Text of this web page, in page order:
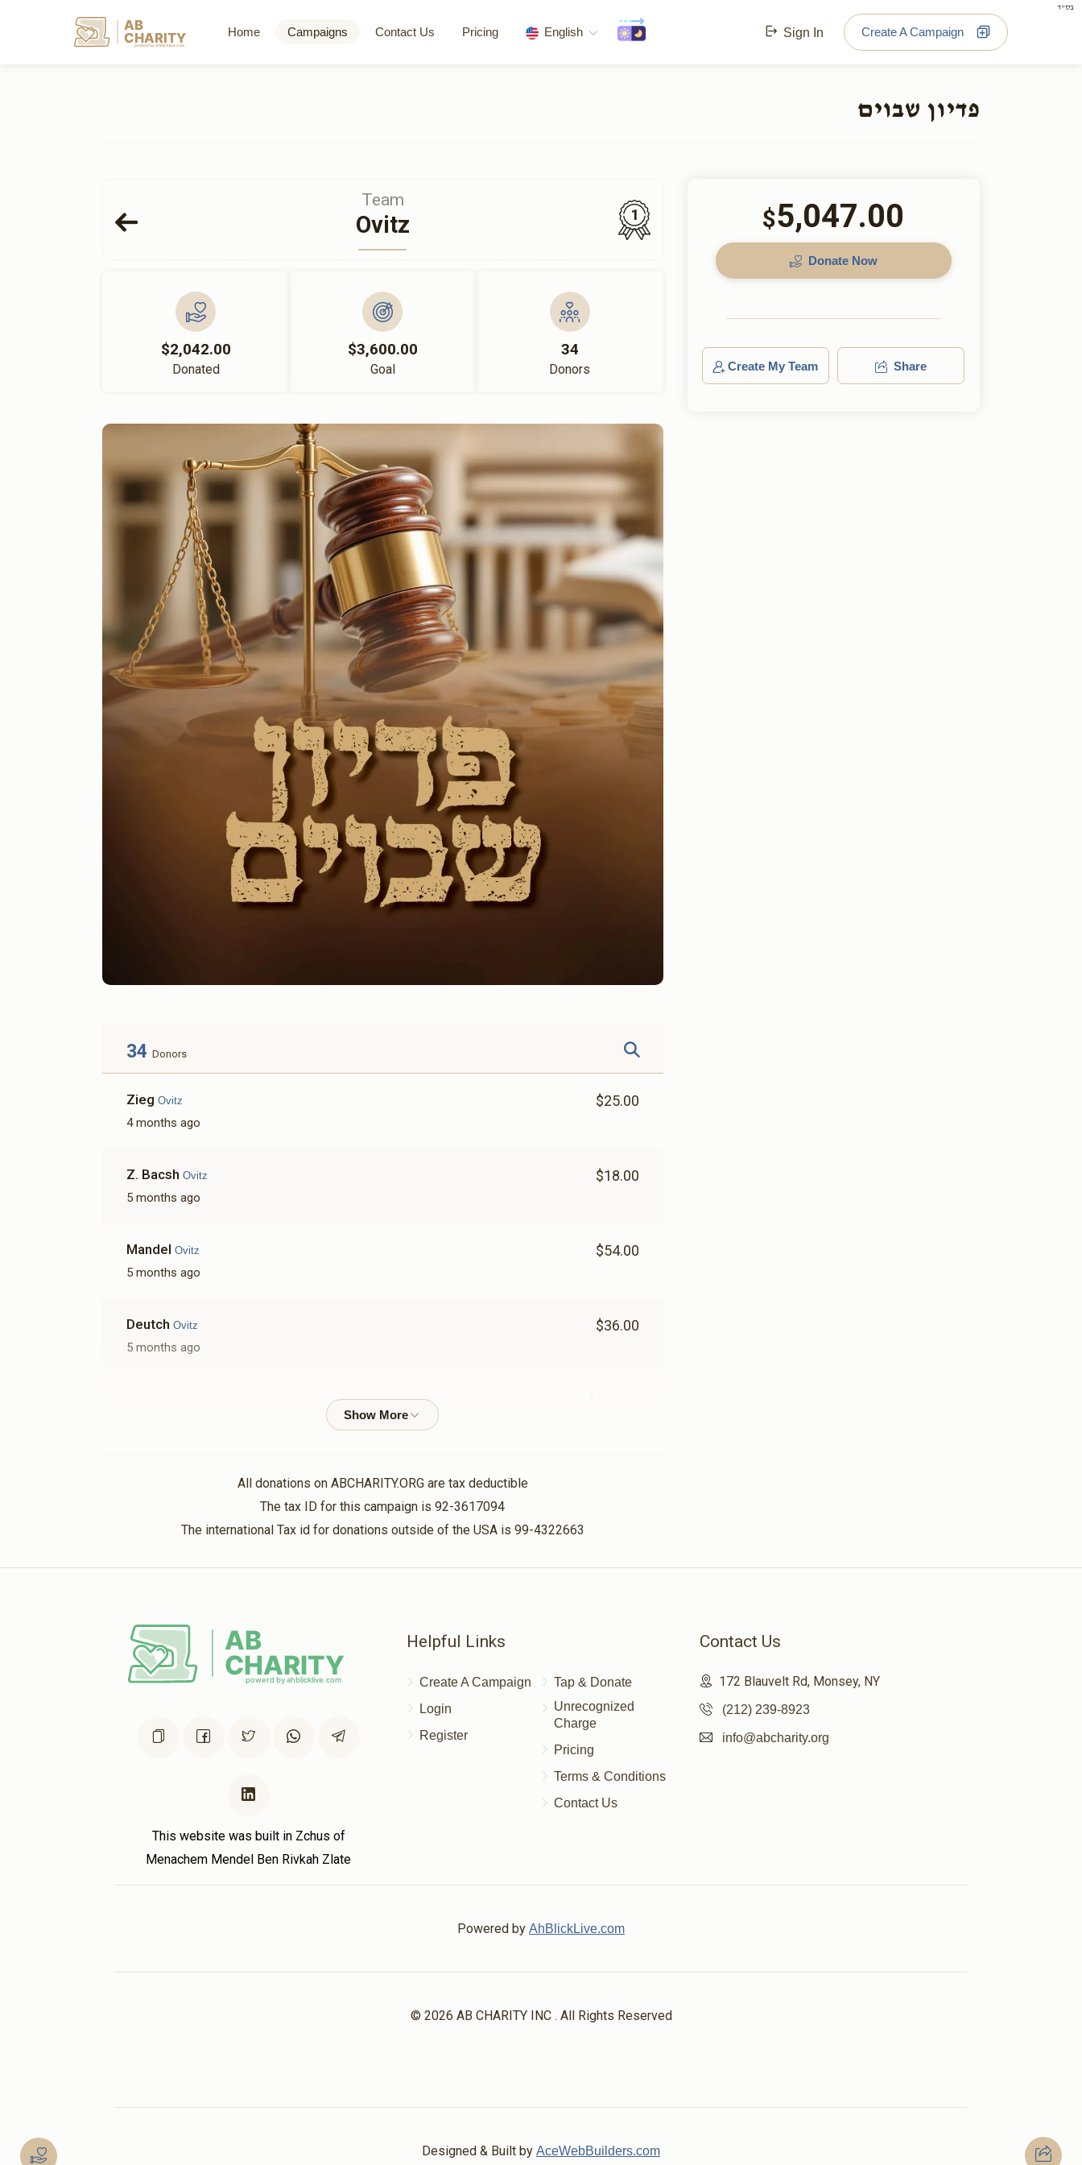
בס"ד
AB
CHARITY
powerd by ahblicklive.com
Home Campaigns Contact Us Pricing English Sign In Create A Campaign
פדיון שבוים
Team
Ovitz 1
$2,042.00
Donated
$3,600.00
Goal
34
Donors
34 Donors
Zieg Ovitz
4 months ago
$25.00
Z. Bacsh Ovitz
5 months ago
$18.00
Mandel Ovitz
5 months ago
$54.00
Deutch Ovitz
5 months ago
$36.00
KritzlerOvitz
5 months ago
All donations on ABCHARITY.ORG are tax deductible
The tax ID for this campaign is 92-3617094
The international Tax id for donations outside of the USA is 99-4322663
$5,047.00
Donate Now
Create My Team Share
This website was built in Zchus of
Menachem Mendel Ben Rivkah Zlate
Helpful Links
Create A Campaign
Login
Register
Tap & Donate
Unrecognized
Charge
Pricing
Terms & Conditions
Contact Us
Contact Us
172 Blauvelt Rd, Monsey, NY
(212) 239-8923
info@abcharity.org
Powered by AhBlickLive.com
© 2026 AB CHARITY INC . All Rights Reserved
Designed & Built by AceWebBuilders.com